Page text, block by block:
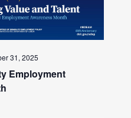
31, 2025
Employment